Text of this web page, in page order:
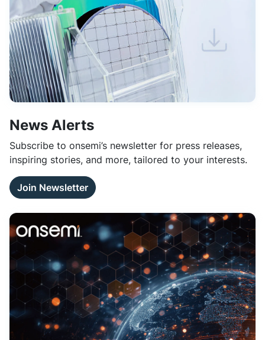
News Alerts
Subscribe to onsemi’s newsletter for press releases,
inspiring stories, and more, tailored to your interests.
Join Newsletter